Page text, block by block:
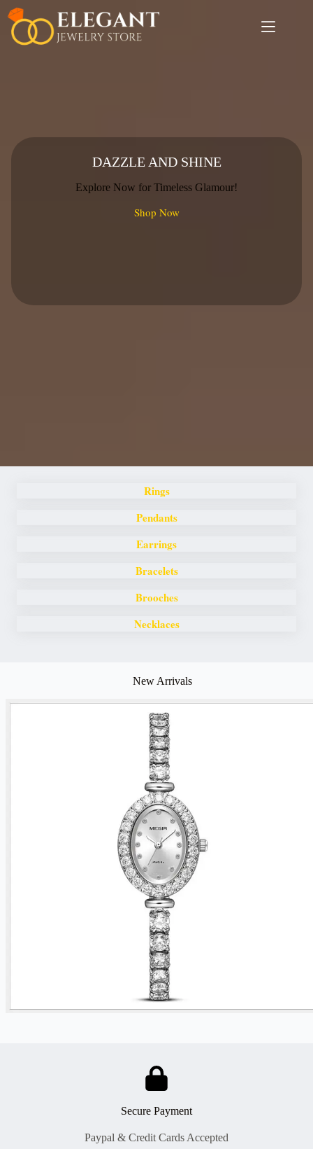
Skip
content
DAZZLE AND SHINE
Explore Now for Timeless Glamour!
Shop Now
Rings
Pendants
Earrings
Bracelets
Brooches
Necklaces
New Arrivals
Secure Payment
Paypal & Credit Cards Accepted